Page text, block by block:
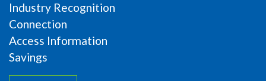
Industry Recognition
Connection
Access Information
Savings